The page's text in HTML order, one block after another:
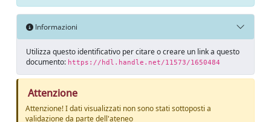
Informazioni
Utilizza questo identificativo per citare o creare un link a questo
documento: https://hdl.handle.net/11573/1650484
Attenzione
Attenzione! I dati visualizzati non sono stati sottoposti a
validazione da parte dell'ateneo